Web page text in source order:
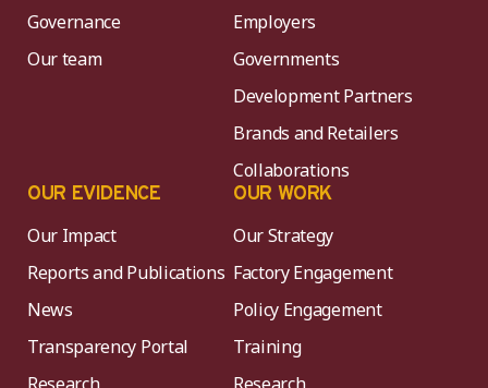
Governance
Our team
Employers
Governments
Development Partners
Brands and Retailers
Collaborations
OUR EVIDENCE
Our Impact
Reports and Publications
News
Transparency Portal
OUR WORK
Our Strategy
Factory Engagement
Policy Engagement
Training